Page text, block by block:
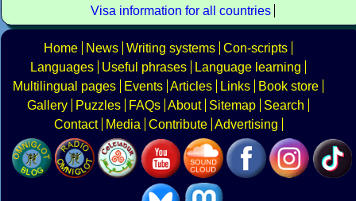
Visa information for all countries
Home News Writing systems Con-scripts
Languages
Useful phrases
Language learning
Multilingual pages
Events Articles Links
Book store
Gallery
Puzzles FAQs About Sitemap
Search
Contact
Media Contribute Advertising